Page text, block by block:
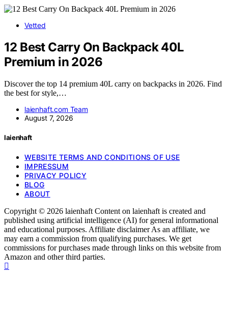
Vetted
12 Best Carry On Backpack 40L
Premium in 2026
Discover the top 14 premium 40L carry on backpacks in 2026. Find
the best for style,…
laienhaft.com Team
August 7, 2026
laienhaft
WEBSITE TERMS AND CONDITIONS OF USE
IMPRESSUM
PRIVACY POLICY
BLOG
ABOUT
Copyright © 2026 laienhaft Content on laienhaft is created and
published using artificial intelligence (AI) for general informational
and educational purposes. Affiliate disclaimer As an affiliate, we
may earn a commission from qualifying purchases. We get
commissions for purchases made through links on this website from
Amazon and other third parties.